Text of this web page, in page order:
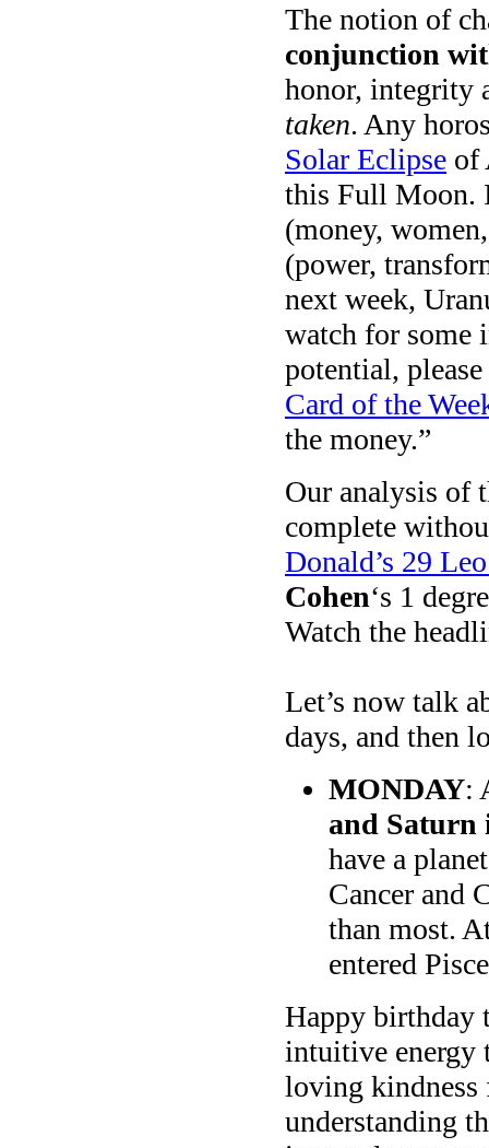
The notion of
conjunction
honor, integrity
taken. Any
Solar Eclipse of
this Full Moon.
(money,
(power,
next week,
watch for some
potential,
Card of the
the money.”
Our analysis of
complete
Donald’s 29
Cohen‘s 1
Watch the
Let’s now talk
days, and then
MONDAY:
and
have a
Cancer and
than most.
entered
Happy
intuitive energy
loving kindness
understanding